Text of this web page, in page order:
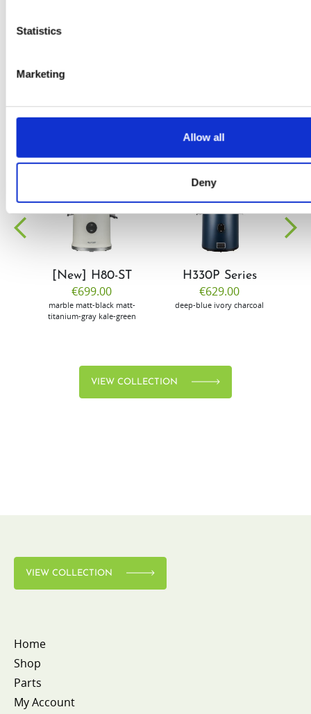
Statistics
Marketing
Allow all
Deny
Flury
[New] H80-ST
€699.00
marble matt-black matt-
titanium-gray kale-green
H330P Series
€629.00
deep-blue ivory charcoal
VIEW COLLECTION
VIEW COLLECTION
Home
Shop
Parts
My Account